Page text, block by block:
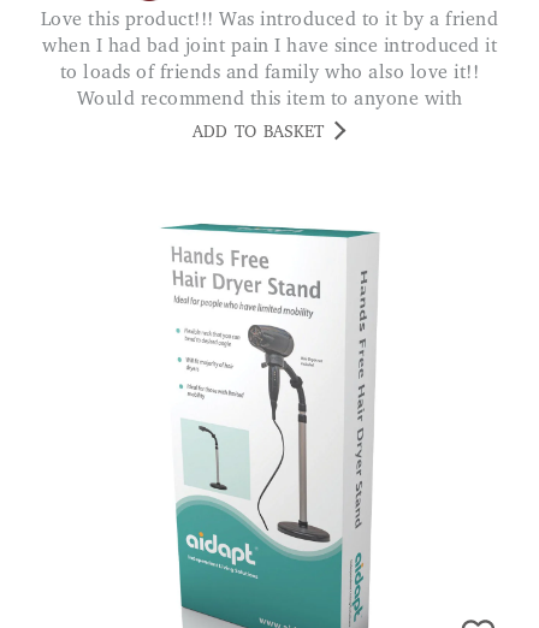
Love this product!!! Was introduced to it by a friend
when I had bad joint pain I have since introduced it
to loads of friends and family who also love it!!
Would recommend this item to anyone with
joint/muscle pain AMY
ADD TO BASKET